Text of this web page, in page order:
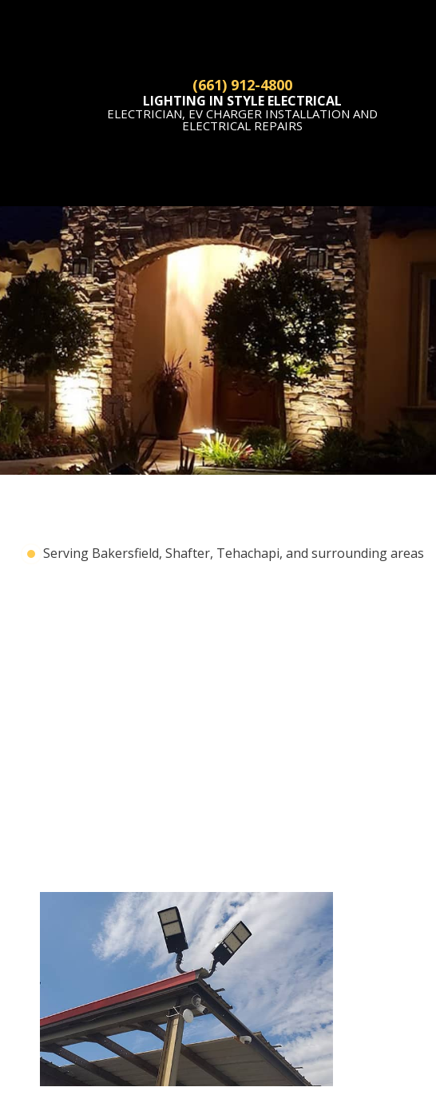
(661) 912-4800
LIGHTING IN STYLE ELECTRICAL
ELECTRICIAN, EV CHARGER INSTALLATION AND
ELECTRICAL REPAIRS
Serving Bakersfield, Shafter, Tehachapi, and surrounding areas